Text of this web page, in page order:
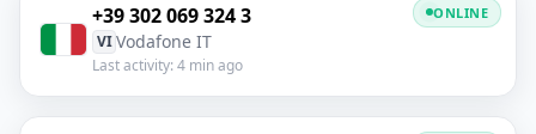
+39 302 069 324 3
VI Vodafone IT
Last activity: 4 min ago
ONLINE